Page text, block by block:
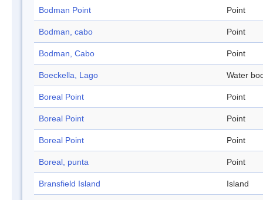
Bodman Point Point
Bodman, cabo Point
Bodman, Cabo Point
Boeckella, Lago Water
Boreal Point Point
Boreal Point Point
Boreal Point Point
Boreal, punta Point
Bransfield Island Island